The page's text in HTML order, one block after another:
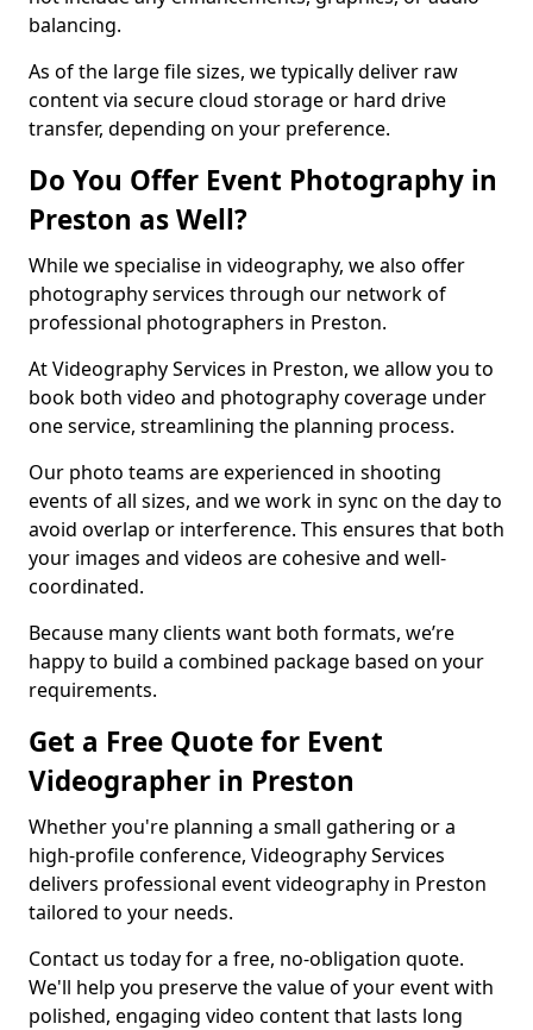
balancing.
As of the large file sizes, we typically deliver raw
content via secure cloud storage or hard drive
transfer, depending on your preference.
Do You Offer Event Photography in
Preston as Well?
While we specialise in videography, we also offer
photography services through our network of
professional photographers in Preston.
At Videography Services in Preston, we allow you to
book both video and photography coverage under
one service, streamlining the planning process.
Our photo teams are experienced in shooting
events of all sizes, and we work in sync on the day to
avoid overlap or interference. This ensures that both
your images and videos are cohesive and well-
coordinated.
Because many clients want both formats, we’re
happy to build a combined package based on your
requirements.
Get a Free Quote for Event
Videographer in Preston
Whether you're planning a small gathering or a
high-profile conference, Videography Services
delivers professional event videography in Preston
tailored to your needs.
Contact us today for a free, no-obligation quote.
We'll help you preserve the value of your event with
polished, engaging video content that lasts long